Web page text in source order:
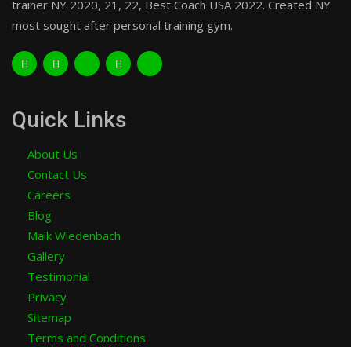
trainer NY 2020, 21, 22, Best Coach USA 2022. Created NY
most sought after personal training gym.
Quick Links
About Us
Contact Us
Careers
Blog
Maik Wiedenbach
Gallery
Testimonial
Privacy
Sitemap
Terms and Conditions